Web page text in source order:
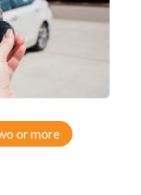
or more